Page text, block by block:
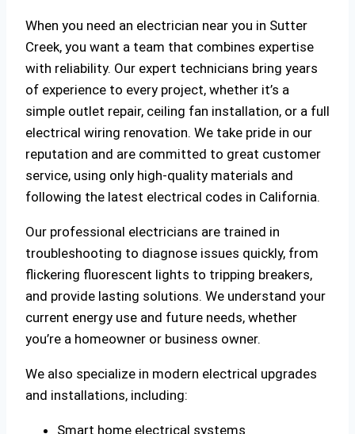
When you need an electrician near you in Sutter
Creek, you want a team that combines expertise
with reliability. Our expert technicians bring years
of experience to every project, whether it’s a
simple outlet repair, ceiling fan installation, or a full
electrical wiring renovation. We take pride in our
reputation and are committed to great customer
service, using only high-quality materials and
following the latest electrical codes in California.
Our professional electricians are trained in
troubleshooting to diagnose issues quickly, from
flickering fluorescent lights to tripping breakers,
and provide lasting solutions. We understand your
current energy use and future needs, whether
you’re a homeowner or business owner.
We also specialize in modern electrical upgrades
and installations, including:
Smart home electrical systems